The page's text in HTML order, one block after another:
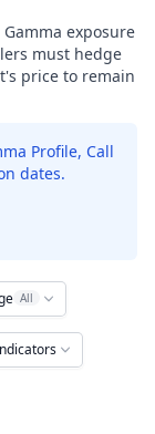
exposure
must hedge
price to remain
Profile, Call
dates.
All